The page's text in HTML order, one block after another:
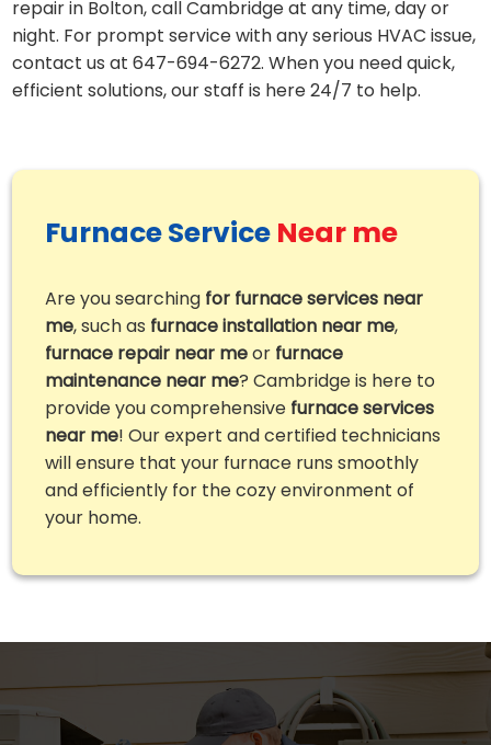
repair in Bolton, call Cambridge at any time, day or
night. For prompt service with any serious HVAC issue,
contact us at 647-694-6272. When you need quick,
efficient solutions, our staff is here 24/7 to help.
Furnace Service Near me
Are you searching for furnace services near
me, such as furnace installation near me,
furnace repair near meor furnace
maintenance near me? Cambridge is here to
provide you comprehensive furnace services
near me! Our expert and certified technicians
will ensure that your furnace runs smoothly
and efficiently for the cozy environment of
your home.